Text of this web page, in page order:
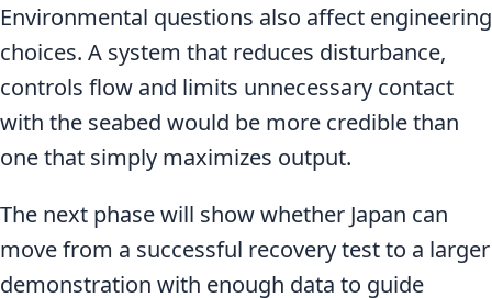
Environmental questions also affect engineering
choices. A system that reduces disturbance,
controls flow and limits unnecessary contact
with the seabed would be more credible than
one that simply maximizes output.
The next phase will show whether Japan can
move from a successful recovery test to a larger
demonstration with enough data to guide